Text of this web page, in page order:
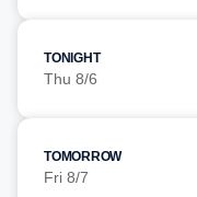
TONIGHT
Thu 8/6
TOMORROW
Fri 8/7